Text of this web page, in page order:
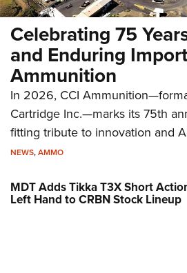
Celebrating 75
and Enduring
Ammunition
In 2026, CCI
Cartridge Inc.—marks its 75th
fitting tribute to innovation and
NEWS,AMMO
MDT Adds Tikka T3X Short
Left Hand to CRBN Stock Lineup